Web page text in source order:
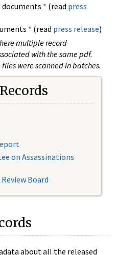
documents * (read press
* (read press release)
multiple record
with the same pdf.
were scanned in batches.
on Assassinations
Board
about all the released